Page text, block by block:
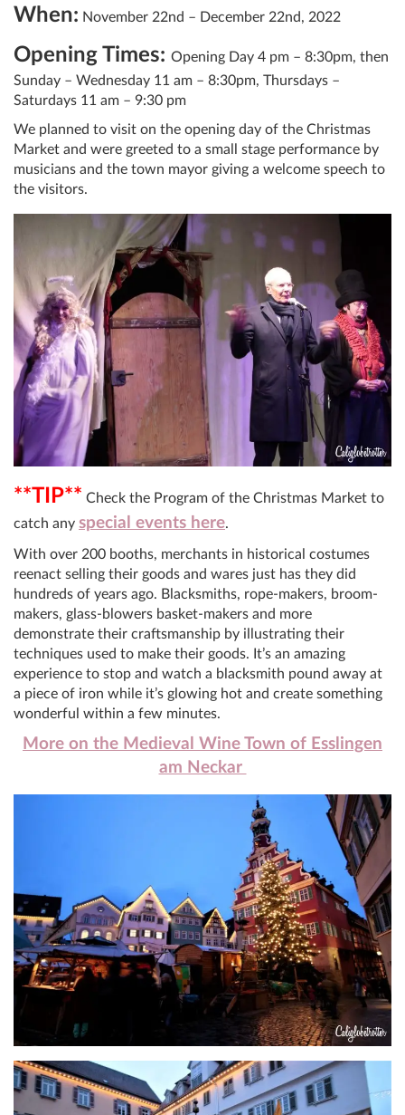
When: November 22nd – December 22nd, 2022
Opening Times: Opening Day 4 pm – 8:30pm, then
Sunday – Wednesday 11 am – 8:30pm, Thursdays –
Saturdays 11 am – 9:30 pm
We planned to visit on the opening day of the Christmas
Market and were greeted to a small stage performance by
musicians and the town mayor giving a welcome speech to
the visitors.
**TIP** Check the Program of the Christmas Market to
catch any special events here.
With over 200 booths, merchants in historical costumes
reenact selling their goods and wares just has they did
hundreds of years ago. Blacksmiths, rope-makers, broom-
makers, glass-blowers basket-makers and more
demonstrate their craftsmanship by illustrating their
techniques used to make their goods. It’s an amazing
experience to stop and watch a blacksmith pound away at
a piece of iron while it’s glowing hot and create something
wonderful within a few minutes.
More on the Medieval Wine Town of Esslingen
am Neckar